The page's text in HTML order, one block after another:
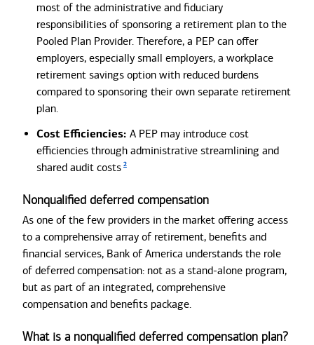
most of the administrative and fiduciary
responsibilities of sponsoring a retirement plan to the
Pooled Plan Provider. Therefore, a PEP can offer
employers, especially small employers, a workplace
retirement savings option with reduced burdens
compared to sponsoring their own separate retirement
plan.
Cost Efficiencies: A PEP may introduce cost
efficiencies through administrative streamlining and
shared audit costs 2
Nonqualified deferred compensation
As one of the few providers in the market offering access
to a comprehensive array of retirement, benefits and
financial services, Bank of America understands the role
of deferred compensation: not as a stand-alone program,
but as part of an integrated, comprehensive
compensation and benefits package.
What is a nonqualified deferred compensation plan?